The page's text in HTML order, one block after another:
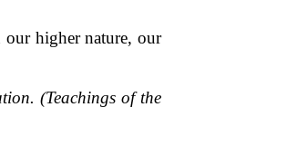
higher nature, our
(Teachings of the